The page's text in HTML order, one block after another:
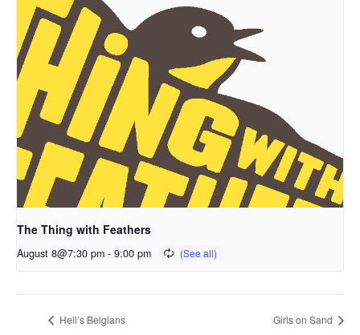
The Thing with Feathers
August 8@7:30 pm - 9:00 pm
Hell’s Belgians Girls on Sand